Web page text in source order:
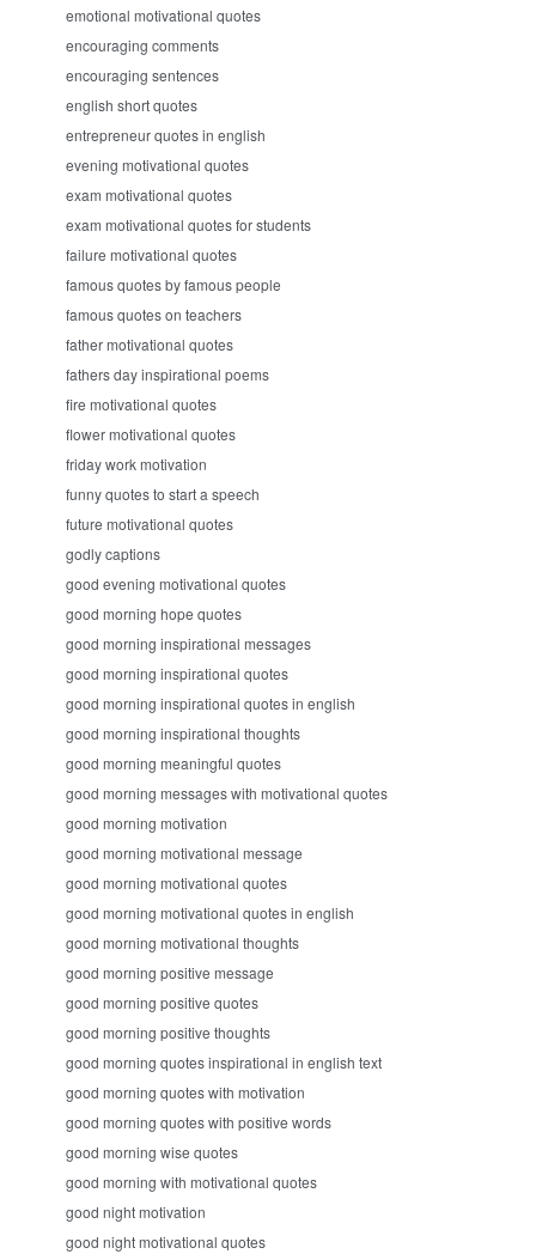
emotional motivational quotes
encouraging comments
encouraging sentences
english short quotes
entrepreneur quotes in english
evening motivational quotes
exam motivational quotes
exam motivational quotes for students
failure motivational quotes
famous quotes by famous people
famous quotes on teachers
father motivational quotes
fathers day inspirational poems
fire motivational quotes
flower motivational quotes
friday work motivation
funny quotes to start a speech
future motivational quotes
godly captions
good evening motivational quotes
good morning hope quotes
good morning inspirational messages
good morning inspirational quotes
good morning inspirational quotes in english
good morning inspirational thoughts
good morning meaningful quotes
good morning messages with motivational quotes
good morning motivation
good morning motivational message
good morning motivational quotes
good morning motivational quotes in english
good morning motivational thoughts
good morning positive message
good morning positive quotes
good morning positive thoughts
good morning quotes inspirational in english text
good morning quotes with motivation
good morning quotes with positive words
good morning wise quotes
good morning with motivational quotes
good night motivation
good night motivational quotes